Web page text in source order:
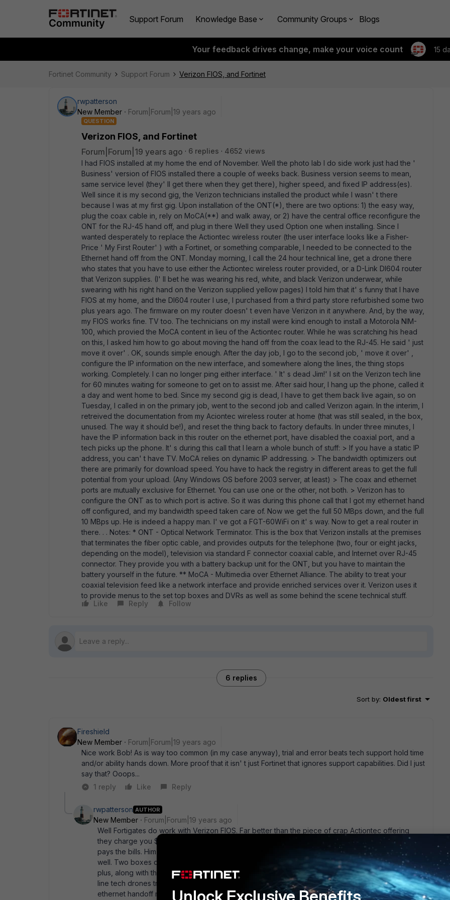
Support Forum Knowledge Base Community Groups Blogs
Your feedback drives change, make your voice count 15
Fortinet Community Support Forum Verizon FIOS, and Fortinet
rwpatterson
New Member
Forum|Forum|19 years ago
QUESTION
Verizon FIOS, and Fortinet
Forum|Forum|19 years ago 6 replies
4652 views
I had FIOS installed at my home the end of November. Well the photo lab I do side work just had the '
Business' version of FIOS installed there a couple of weeks back. Business version seems to mean,
same service level (they' ll get there when they get there), higher speed, and fixed IP address(es).
Well since it is my second gig, the Verizon technicians installed the product while I wasn' t there
because I was at my first gig. Upon installation of the ONT(*), there are two options: 1) the easy way,
plug the coax cable in, rely on MoCA(**) and walk away, or 2) have the central office reconfigure the
ONT for the RJ-45 hand off, and plug in there Well they used Option one when installing. Since I
wanted desperately to replace the Actiontec wireless router (the user interface looks like a Fisher-
Price ' My First Router' ) with a Fortinet, or something comparable, I needed to be connected to the
Ethernet hand off from the ONT. Monday morning, I call the 24 hour technical line, get a drone there
who states that you have to use either the Actiontec wireless router provided, or a D-Link DI604 router
that Verizon supplies. (I' ll bet he was wearing his red, white, and black Verizon underwear, while
swearing with his right hand on the Verizon supplied yellow pages) I told him that it' s funny that I have
FIOS at my home, and the DI604 router I use, I purchased from a third party store refurbished some two
plus years ago. The firmware on my router doesn' t even have Verizon in it anywhere. And, by the way,
my FIOS works fine. TV too. The technicians on my install were kind enough to install a Motorola NIM-
100, which provied the MoCA content in lieu of the Actiontec router. While he was scratching his head
on this, I asked him how to go about moving the hand off from the coax lead to the RJ-45. He said ' just
move it over' . OK, sounds simple enough. After the day job, I go to the second job, ' move it over' ,
configure the IP information on the new interface, and somewhere along the lines, the thing stops
working. Completely. I can no longer ping either interface. ' It' s dead Jim!' I sit on the Verizon tech line
for 60 minutes waiting for someone to get on to assist me. After said hour, I hang up the phone, called it
a day and went home to bed. Since my second gig is dead, I have to get them back live again, so on
Tuesday, I called in on the primary job, went to the second job and called Verizon again. In the interim, I
retreived the documentation from my Aciontec wireless router at home (that was still sealed, in the box,
unused. The way it should be!), and reset the thing back to factory defaults. In under three minutes, I
have the IP information back in this router on the ethernet port, have disabled the coaxial port, and a
tech picks up the phone. It' s during this call that I learn a whole bunch of stuff: > If you have a static IP
address, you can' t have TV. MoCA relies on dynamic IP addressing. > The bandwidth optimizers out
there are primarily for download speed. You have to hack the registry in different areas to get the full
potential from your upload. (Any Windows OS before 2003 server, at least) > The coax and ethernet
ports are mutually exclusive for Ethernet. You can use one or the other, not both. > Verizon has to
configure the ONT as to which port is active. So it was during this phone call that I got my ethernet hand
off configured, and my bandwidth speed taken care of. Now we get the full 50 MBps down, and the full
10 MBps up. He is indeed a happy man. I' ve got a FGT-60WiFi on it' s way. Now to get a real router in
there. . . Notes: * ONT - Optical Network Terminator. This is the box that Verizon installs at the premises
that terminates the fiber optic cable, and provides outputs for the telephone (two, four or eight jacks,
depending on the model), television via standard F connector coaxial cable, and Internet over RJ-45
connector. They provide you with a battery backup unit for the ONT, but you have to maintain the
battery yourself in the future. ** MoCA - Multimedia over Ethernet Alliance. The ability to treat your
coaxial television feed like a network interface and provide enriched services over it. Verizon uses it
to provide menus to the set top boxes and DVRs as well as some behind the scene technical stuff.
Like
Reply Follow
6 replies
Sort by: Oldest first
Fireshield
New Member
Forum|Forum|19 years ago
Nice work Bob! As is way too common (in my case anyway), trial and error beats tech support hold time
and/or ability hands down. More proof that it isn' t just Fortinet that ignores support capabilities. Did I just
say that? Ooops...
1 reply
Like Reply
rwpatterson AUTHOR
New Member
Forum|Forum|19 years ago
Well Fortigates do work with Verizon FIOS. Far better than the piece of crap Actiontec offering
they charge you $99 for. I' m happy. More important, the guy I bought the thing for is happy. He
pays the bills. Him happy = me happy. The built in WiFi lets me chuck his old Belkin access point as
well. Two boxes out, one box in. I can live with that. The increased network speed is definietly a
plus, along with the ease of management (for me). Don' t buy into the Verizon sandwich the front
line tech drones try to feed you. Any router will work with FIOS, you just need to have the RJ-45
ethernet handoff made active, not the coaxial connection. This can be done after installation, as I